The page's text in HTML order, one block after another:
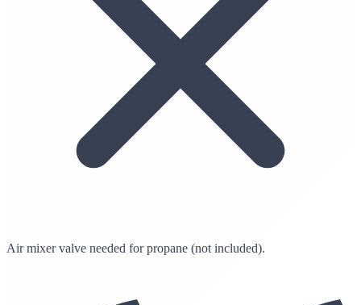
Air mixer valve needed for propane (not included).